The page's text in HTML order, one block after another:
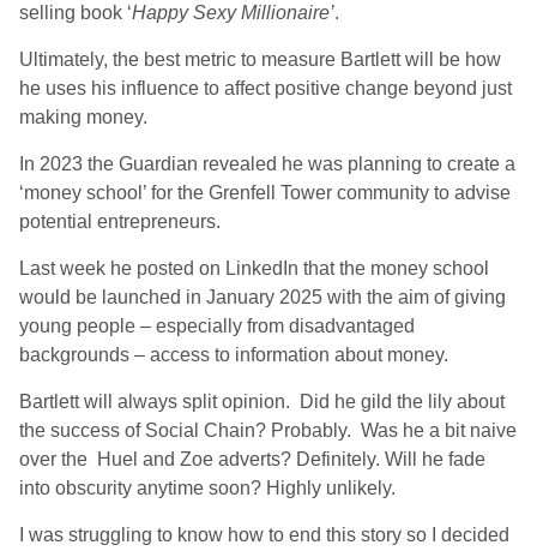
selling book ‘Happy Sexy Millionaire’.
Ultimately, the best metric to measure Bartlett will be how
he uses his influence to affect positive change beyond just
making money.
In 2023 the Guardian revealed he was planning to create a
‘money school’ for the Grenfell Tower community to advise
potential entrepreneurs.
Last week he posted on LinkedIn that the money school
would be launched in January 2025 with the aim of giving
young people – especially from disadvantaged
backgrounds – access to information about money.
Bartlett will always split opinion. Did he gild the lily about
the success of Social Chain? Probably. Was he a bit naive
over the Huel and Zoe adverts? Definitely. Will he fade
into obscurity anytime soon? Highly unlikely.
I was struggling to know how to end this story so I decided